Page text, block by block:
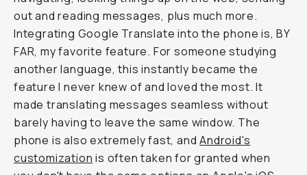
out and reading messages, plus much more.
Integrating Google Translate into the phone is, BY
FAR, my favorite feature. For someone studying
another language, this instantly became the
feature I never knew of and loved the most. It
made translating messages seamless without
barely having to leave the same window. The
phone is also extremely fast, andAndroid's
customization is often taken for granted when